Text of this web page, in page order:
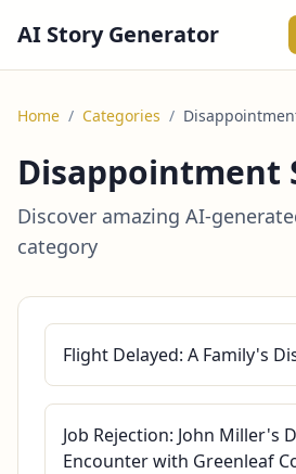
AI Story Generator
Home / Categories /
Disappointment
Discover amazing AI-
category
Flight Delayed: A Family's
Job Rejection: John Miller's
Encounter with Greenleaf